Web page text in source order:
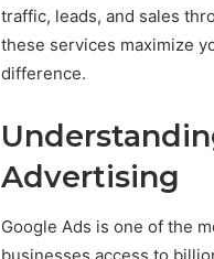
traffic, leads, and sales
these services maximize
difference.
Advertising
Google Ads is one of the
businesses access to